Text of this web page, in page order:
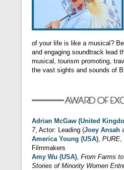
of your life is like a musical?
and engaging soundtrack lead
musical, tourism promoting,
the vast sights and sounds of
Adrian McGaw (United
7, Actor: Leading (Joey Ansah
America Young (USA), PURE,
Filmmakers
Amy Wu (USA), From Farms
Stories of Minority Women